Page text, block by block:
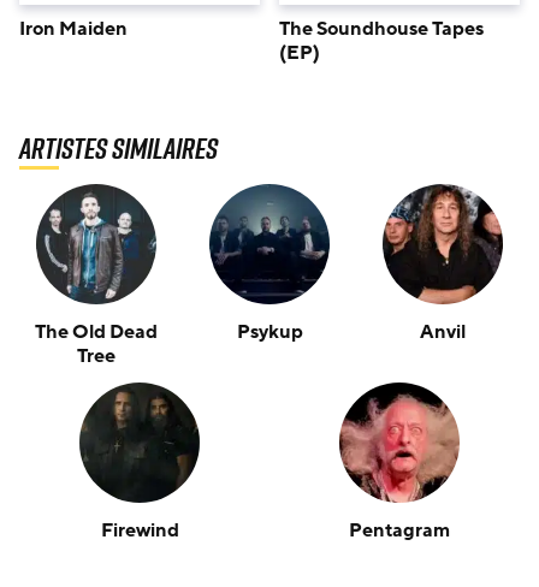
Iron Maiden
The Soundhouse Tapes
(EP)
Artistes similaires
The Old Dead
Tree
Psykup Anvil
Firewind Pentagram